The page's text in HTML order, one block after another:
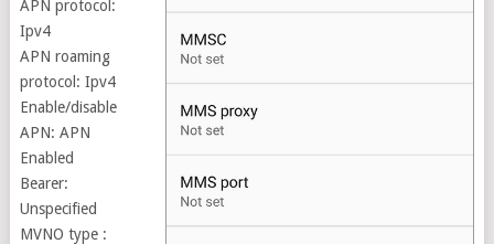
APN protocol:
Ipv4
APN roaming
protocol: Ipv4
Enable/disable
APN: APN
Enabled
Bearer:
Unspecified
MVNO type :